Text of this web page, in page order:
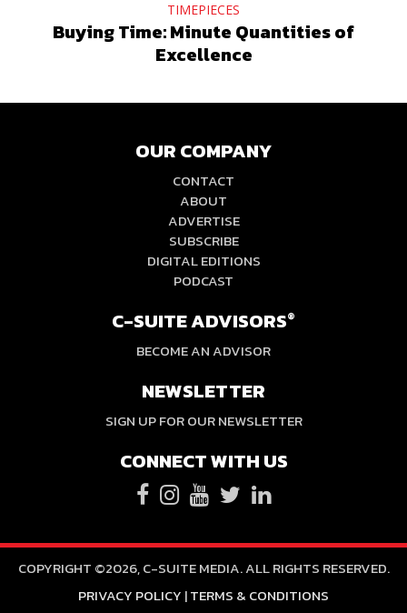
TIMEPIECES
Buying Time: Minute Quantities of
Excellence
OUR COMPANY
CONTACT
ABOUT
ADVERTISE
SUBSCRIBE
DIGITAL EDITIONS
PODCAST
C-SUITE ADVISORS®
BECOME AN ADVISOR
NEWSLETTER
SIGN UP FOR OUR NEWSLETTER
CONNECT WITH US
COPYRIGHT ©2026, C-SUITE MEDIA. ALL RIGHTS RESERVED.
PRIVACY POLICY |TERMS & CONDITIONS